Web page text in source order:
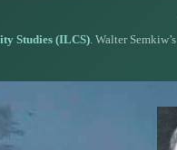
Studies (ILCS). Walter Semkiw’s